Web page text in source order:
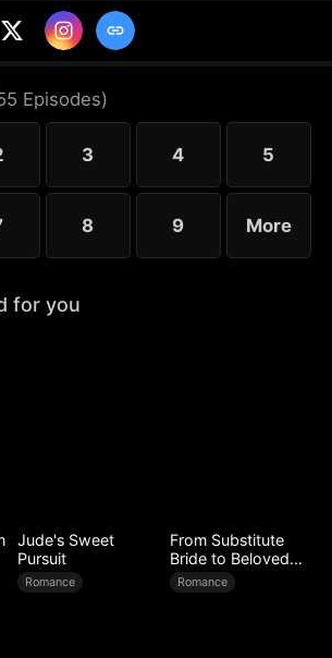
for each other. After Tarak regains
he forgets Undine, and a
brother Seren repeatedly plots
to misunderstandings and
Episodes)
3 4 5
8 9 More
for you
Jude's Sweet
Pursuit
Romance
From Substitute
Bride to Beloved
Wife
Romance